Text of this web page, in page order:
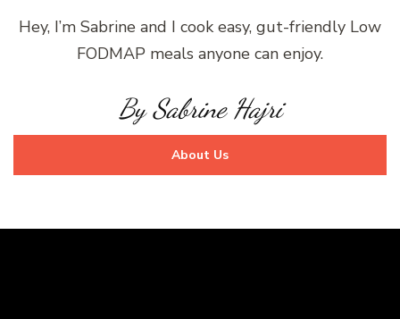
Hey, I’m Sabrine and I cook easy, gut-friendly Low
FODMAP meals anyone can enjoy.
By Sabrine Hajri
About Us